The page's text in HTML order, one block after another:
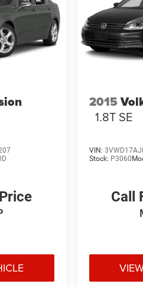
2015
1.8T SE
VIN:
Stock: P3060
Call